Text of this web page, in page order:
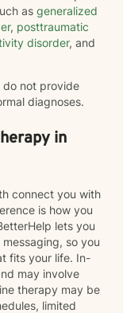
as generalized
, posttraumatic
disorder, and
do not provide
diagnoses.
in
connect you with
is how you
lets you
so you
fits your life. In-
may involve
therapy may be
limited